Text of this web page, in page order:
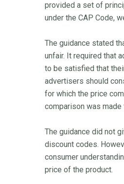
provided a set of
under the CAP Code,
The guidance stated
unfair. It required that
to be satisfied that
advertisers should
for which the price
comparison was
The guidance did not
discount codes.
consumer
price of the product.